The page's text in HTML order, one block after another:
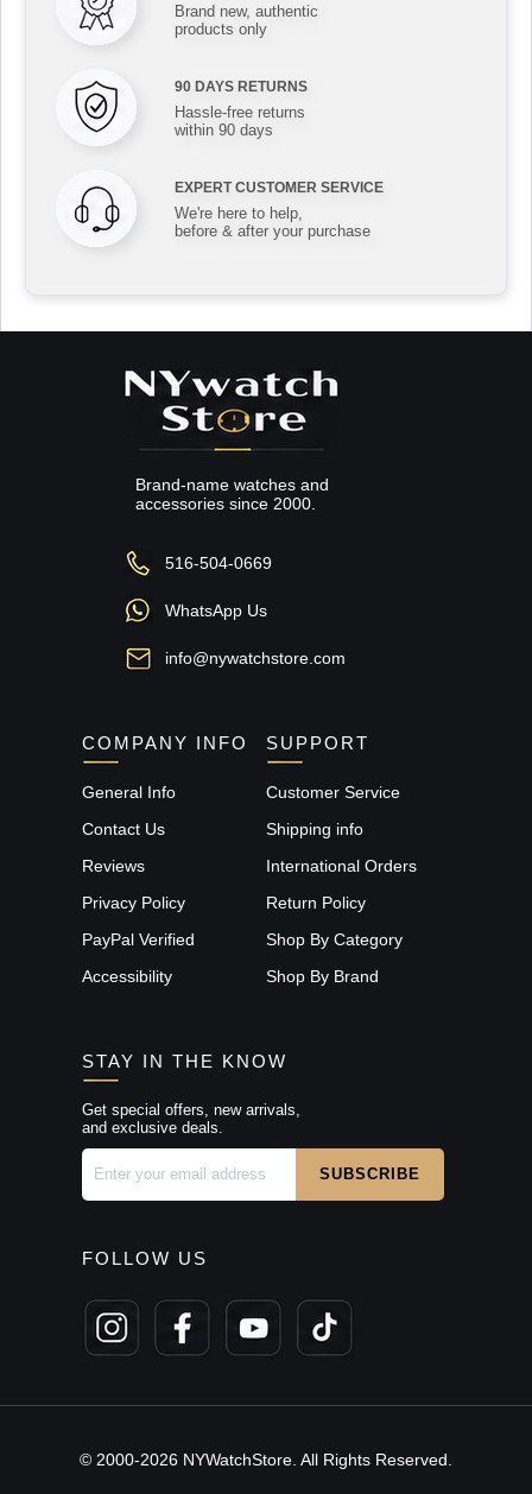
Brand new, authentic
products only
90 DAYS RETURNS
Hassle-free returns
within 90 days
EXPERT CUSTOMER SERVICE
We're here to help,
before & after your purchase
Brand-name watches and
accessories since 2000.
516-504-0669
WhatsApp Us
info@nywatchstore.com
COMPANY INFO
General Info
Contact Us
Reviews
Privacy Policy
PayPal Verified
Accessibility
SUPPORT
Customer Service
Shipping info
International Orders
Return Policy
Shop By Category
Shop By Brand
STAY IN THE KNOW
Get special offers, new arrivals,
and exclusive deals.
FOLLOW US
© 2000-2026 NYWatchStore. All Rights Reserved.